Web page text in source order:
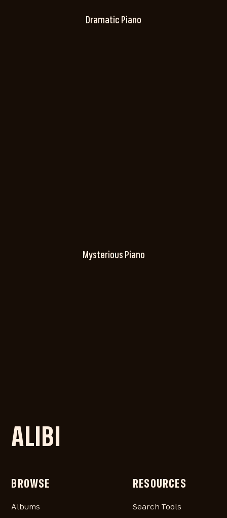
Dramatic Piano
Mysterious Piano
ALIBI
BROWSE
Albums
RESOURCES
Search Tools